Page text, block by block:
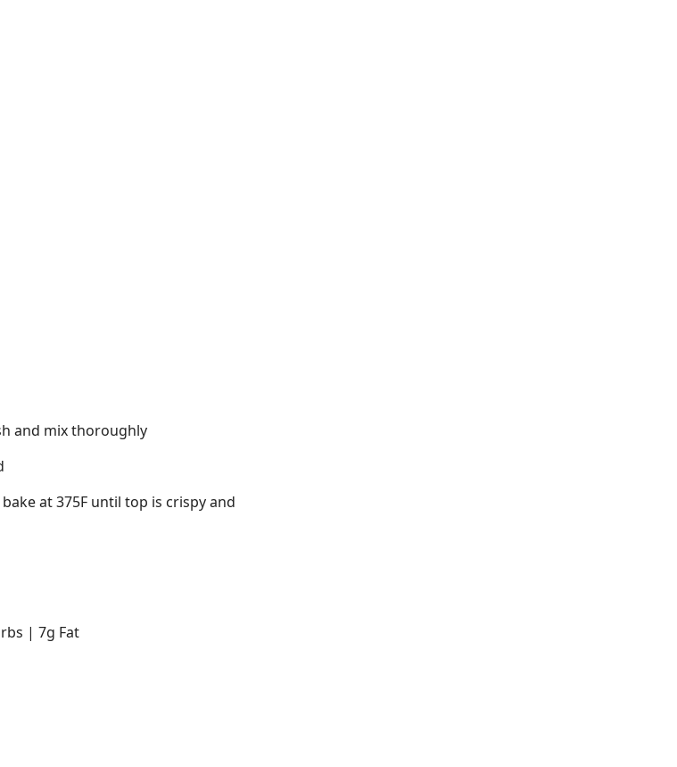
and mix thoroughly
at 375F until top is crispy and
| 7g Fat